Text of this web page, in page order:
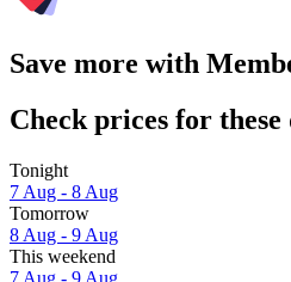
Save more with
Check prices for these
Tonight
7 Aug - 8 Aug
Tomorrow
8 Aug - 9 Aug
This weekend
7 Aug - 9 Aug